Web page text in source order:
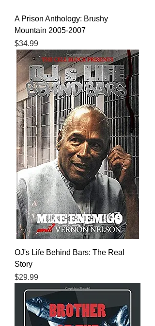
A Prison Anthology: Brushy
Mountain 2005-2007
Price
$34.99
OJ's Life Behind Bars: The Real
Story
Price
$29.99